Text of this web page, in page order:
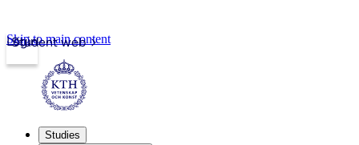
Student web
Login
Skip to main content
Studies